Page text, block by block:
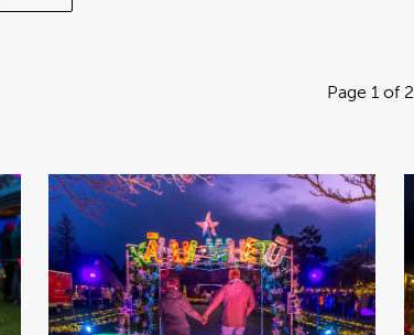
Page 1 of 2